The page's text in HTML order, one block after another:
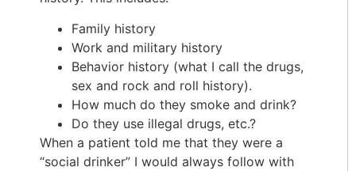
Family history
Work and military history
Behavior history (what I call the drugs,
sex and rock and roll history).
How much do they smoke and drink?
Do they use illegal drugs, etc.?
When a patient told me that they were a
“social drinker” I would always follow with